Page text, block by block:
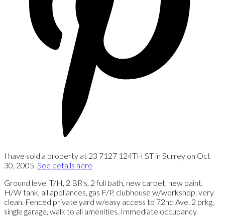
I have sold a property at 23 7127 124TH ST in Surrey on Oct
30, 2005. See details here
Ground level T/H, 2 BR's, 2 full bath, new carpet, new paint,
H/W tank, all appliances, gas F/P, clubhouse w/workshop, very
clean. Fenced private yard w/easy access to 72nd Ave. 2 prkg,
single garage, walk to all amenities. Immediate occupancy.